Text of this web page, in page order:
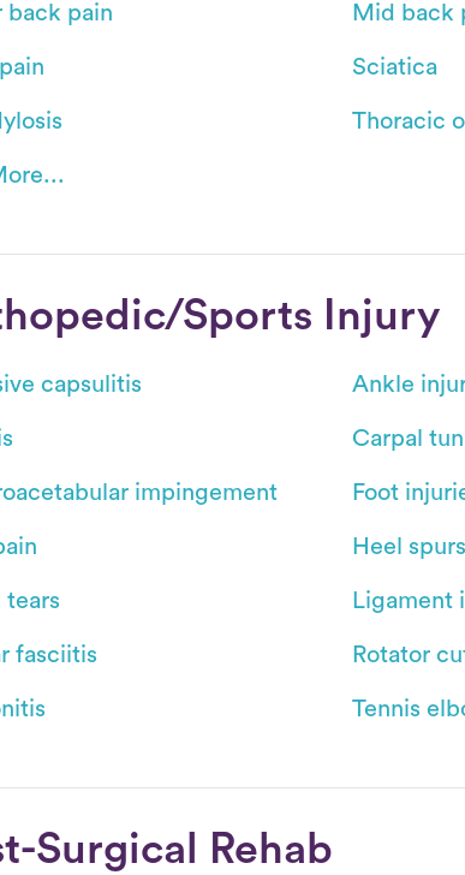
back pain Mid back
Sciatica
Thoracic
Sports Injury
capsulitis Ankle
Carpal
impingement Foot
Heel spurs
tears Ligament
fasciitis Rotator
Tennis
Surgical Rehab